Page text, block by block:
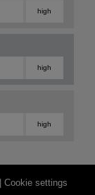
high
high
high
Cookie settings